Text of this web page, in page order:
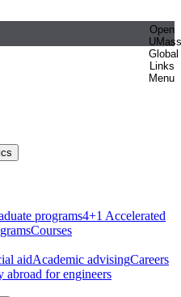
Open
UMass
Global
Links
Menu
programs4+1 Accelerated
Courses
aidAcademic advisingCareers
abroad for engineers